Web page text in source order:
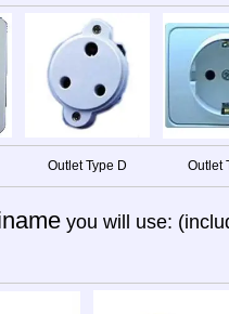
Outlet Type D Outlet
you will use: